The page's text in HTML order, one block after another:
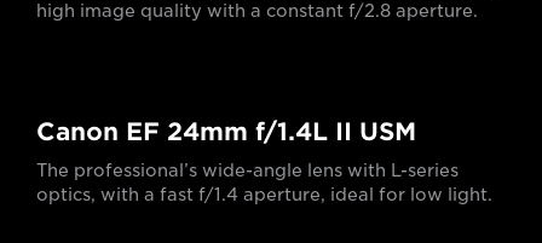
high image quality with a constant f/2.8 aperture.
Canon EF 24mm f/1.4L II USM
The professional’s wide-angle lens with L-series
optics, with a fast f/1.4 aperture, ideal for low light.